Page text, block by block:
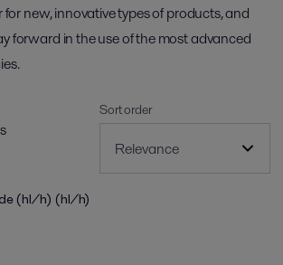
new, innovative types of products, and
forward in the use of the most advanced
Sort order
(hl/h) (hl/h)